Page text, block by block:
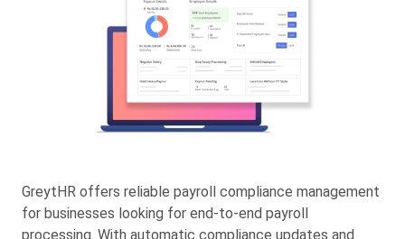
GreytHR offers reliable payroll compliance management
for businesses looking for end-to-end payroll
processing. With automatic compliance updates and